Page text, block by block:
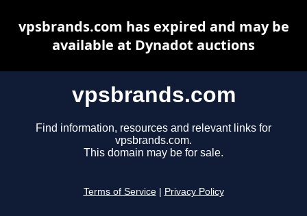
vpsbrands.com
Find information, resources and relevant links for
vpsbrands.com.
This domain may be for sale.
Terms of Service Privacy Policy
vpsbrands.com has expired and may be
available at Dynadot auctions